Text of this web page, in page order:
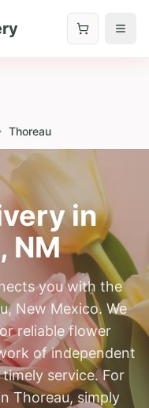
Thoreau
in
, NM
you with the
New Mexico. We
reliable flower
of independent
service. For
Thoreau, simply